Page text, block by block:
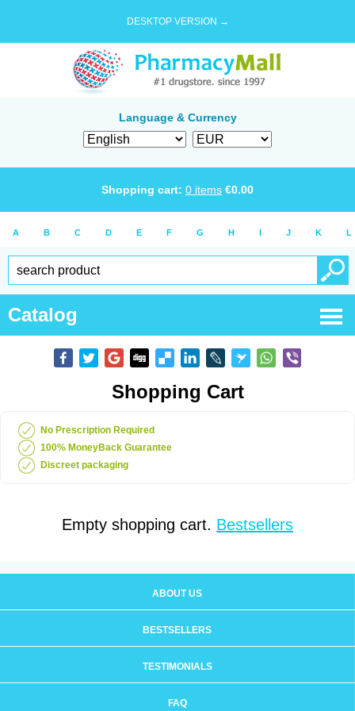
DESKTOP VERSION →
Language & Currency
Shopping cart: 0 items €0.00
A B C D E F G H I J K L
Catalog
Shopping Cart
No Prescription Required
100% MoneyBack Guarantee
Discreet packaging
Empty shopping cart. Bestsellers
ABOUT US
BESTSELLERS
TESTIMONIALS
FAQ